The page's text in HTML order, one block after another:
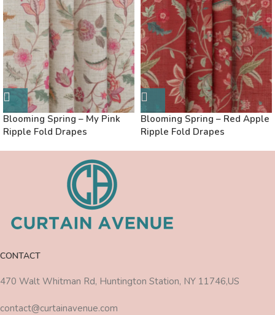
Blooming Spring – My Pink
Ripple Fold Drapes
Blooming Spring – Red Apple
Ripple Fold Drapes
CONTACT
470 Walt Whitman Rd, Huntington Station, NY 11746,US
contact@curtainavenue.com